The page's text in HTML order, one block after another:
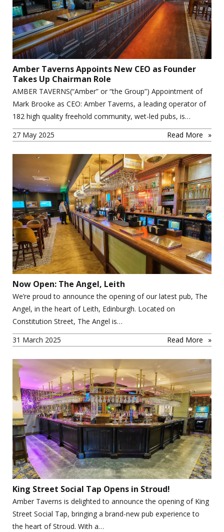
Amber Taverns Appoints New CEO as Founder
Takes Up Chairman Role
AMBER TAVERNS(“Amber” or “the Group”) Appointment of
Mark Brooke as CEO: Amber Taverns, a leading operator of
182 high quality freehold community, wet-led pubs, is…
27 May 2025
Read More
Now Open: The Angel, Leith
We’re proud to announce the opening of our latest pub, The
Angel, in the heart of Leith, Edinburgh. Located on
Constitution Street, The Angel is…
31 March 2025
Read More
King Street Social Tap Opens in Stroud!
Amber Taverns is delighted to announce the opening of King
Street Social Tap, bringing a brand-new pub experience to
the heart of Stroud. With a…